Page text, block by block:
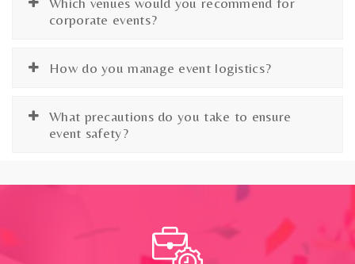
corporate events?
How do you manage event logistics?
What precautions do you take to ensure
event safety?